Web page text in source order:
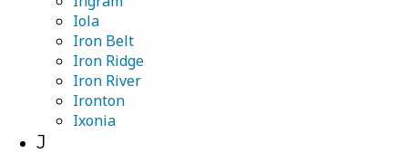
Iola
Iron Belt
Iron Ridge
Iron River
Ironton
Ixonia
J